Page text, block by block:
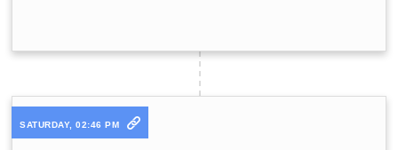
SATURDAY, 02:46 PM